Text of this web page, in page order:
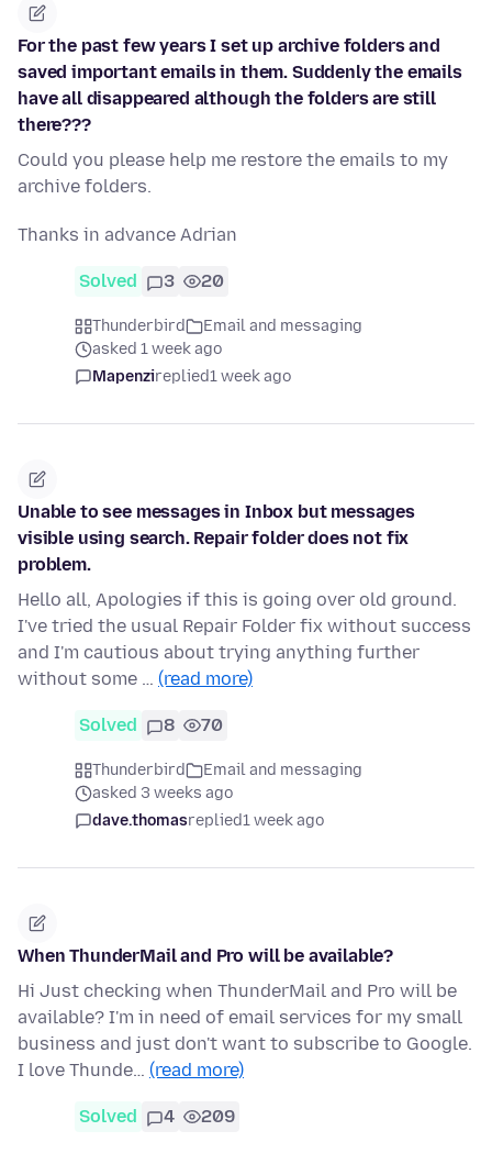
For the past few years I set up archive folders and
saved important emails in them. Suddenly the emails
have all disappeared although the folders are still
there???
Could you please help me restore the emails to my
archive folders.
Thanks in advance Adrian
Solved 3 20
Thunderbird
Email and messaging
asked 1 week ago
Mapenzireplied1 week ago
Unable to see messages in Inbox but messages
visible using search. Repair folder does not fix
problem.
Hello all, Apologies if this is going over old ground.
I've tried the usual Repair Folder fix without success
and I'm cautious about trying anything further
without some … (read more)
Solved 8 70
Thunderbird
Email and messaging
asked 3 weeks ago
dave.thomasreplied1 week ago
When ThunderMail and Pro will be available?
Hi Just checking when ThunderMail and Pro will be
available? I'm in need of email services for my small
business and just don't want to subscribe to Google.
I love Thunde… (read more)
Solved 4 209